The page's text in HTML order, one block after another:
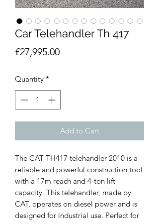
Car Telehandler Th 417
£27,995.00Price
Quantity *
Add to Cart
The CAT TH417 telehandler 2010 is a
reliable and powerful construction tool
with a 17m reach and 4-ton lift
capacity. This telehandler, made by
CAT, operates on diesel power and is
designed for industrial use. Perfect for